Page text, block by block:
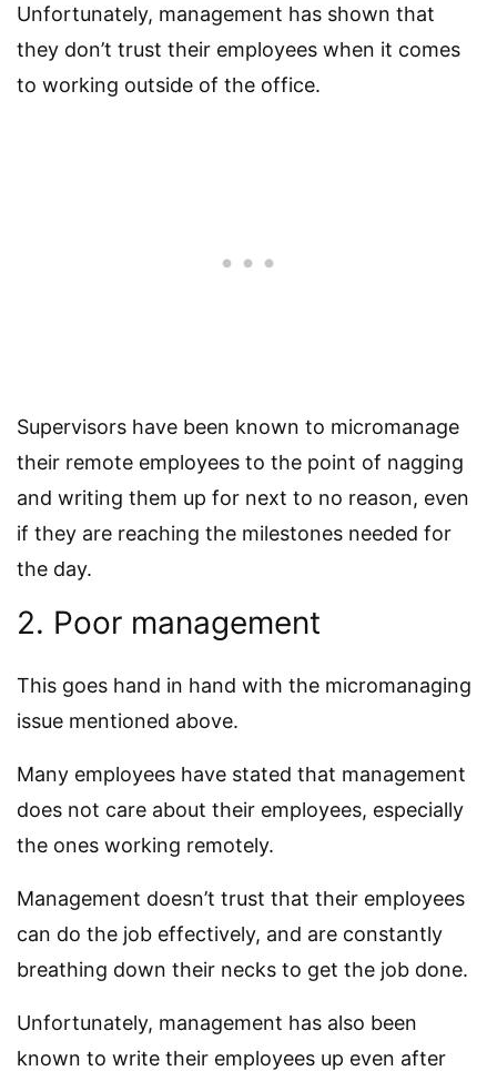
Unfortunately, management has shown that
they don’t trust their employees when it comes
to working outside of the office.
Supervisors have been known to micromanage
their remote employees to the point of nagging
and writing them up for next to no reason, even
if they are reaching the milestones needed for
the day.
2. Poor management
This goes hand in hand with the micromanaging
issue mentioned above.
Many employees have stated that management
does not care about their employees, especially
the ones working remotely.
Management doesn’t trust that their employees
can do the job effectively, and are constantly
breathing down their necks to get the job done.
Unfortunately, management has also been
known to write their employees up even after